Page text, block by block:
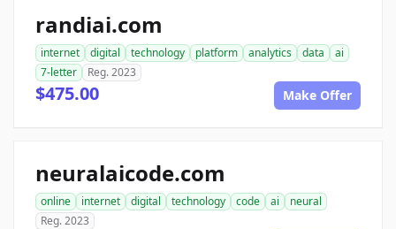
randiai.com
internet digital technology platform analytics data
ai
7-letter
Reg. 2023
$475.00 Make Offer
neuralaicode.com
online internet digital technology code ai
neural
Reg. 2023